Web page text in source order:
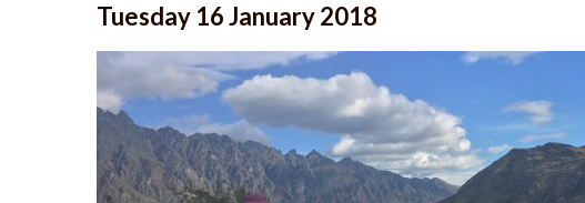
Tuesday 16 January 2018